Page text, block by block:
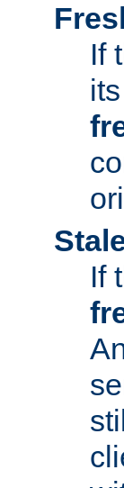
If
its
If